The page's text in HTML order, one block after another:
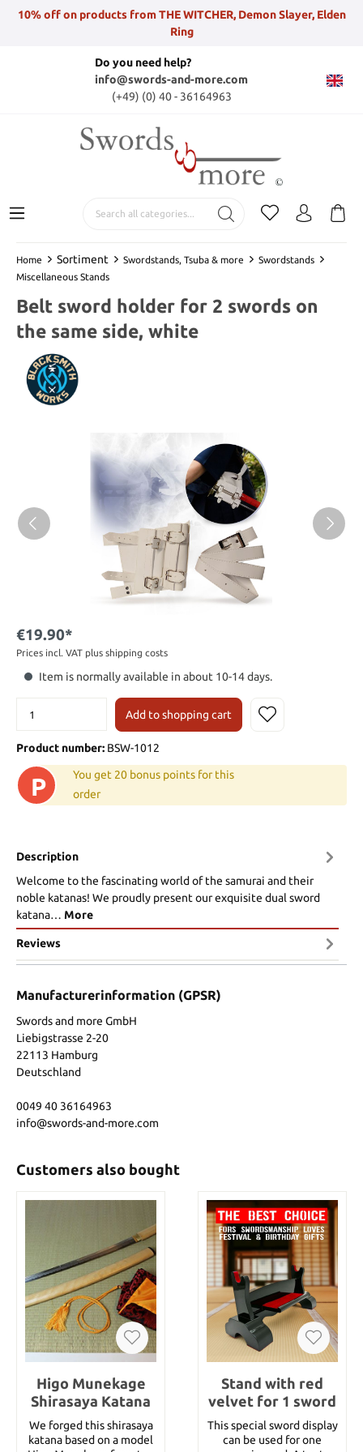
10% off on products from THE WITCHER, Demon Slayer, Elden
Ring
Do you need help?
info@swords-and-more.com
(+49) (0) 40 - 36164963
Home Sortiment Swordstands, Tsuba & more
Swordstands
Miscellaneous Stands
Belt sword holder for 2 swords on
the same side, white
€19.90*
Prices incl. VAT plus shipping costs
Item is normally available in about 10-14 days.
Add to shopping cart
Product number: BSW-1012
P
You get 20 bonus points for this
order
Description
Welcome to the fascinating world of the samurai and their
noble katanas! We proudly present our exquisite dual sword
katana… More
Reviews
Manufacturerinformation (GPSR)
Swords and more GmbH
Liebigstrasse 2-20
22113 Hamburg
Deutschland
0049 40 36164963
info@swords-and-more.com
Customers also bought
Higo Munekage
Shirasaya Katana
We forged this shirasaya
katana based on a model
Stand with red
velvet for 1 sword
This special sword display
can be used for one